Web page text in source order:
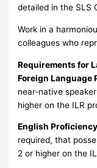
detailed in the SLS
Work in a
colleagues who
Requirements for
Foreign Language
near-native
higher on the ILR
English
required, that
2 or higher on the